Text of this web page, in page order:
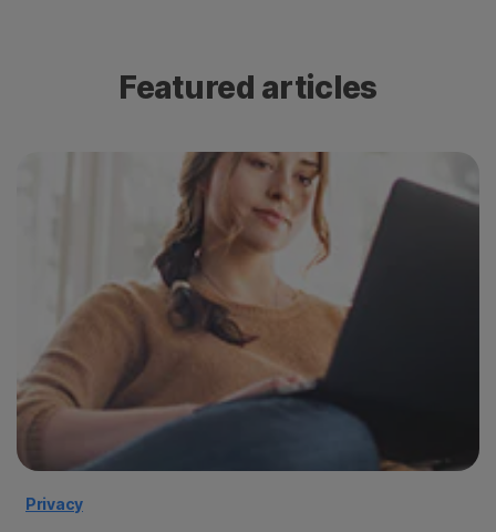
Featured articles
Privacy